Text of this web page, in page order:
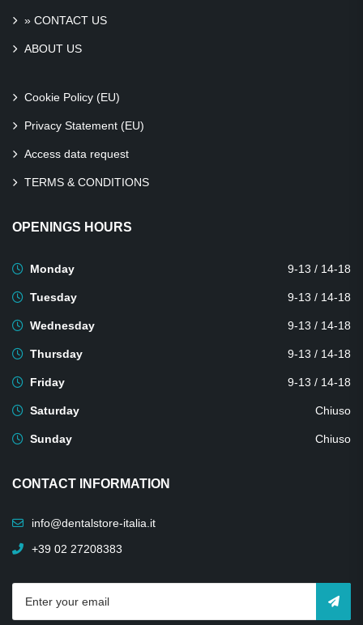
» CONTACT US
ABOUT US
Cookie Policy (EU)
Privacy Statement (EU)
Access data request
TERMS & CONDITIONS
OPENINGS HOURS
Monday 9-13 / 14-18
Tuesday 9-13 / 14-18
Wednesday 9-13 / 14-18
Thursday 9-13 / 14-18
Friday 9-13 / 14-18
Saturday Chiuso
Sunday Chiuso
CONTACT INFORMATION
info@dentalstore-italia.it
+39 02 27208383